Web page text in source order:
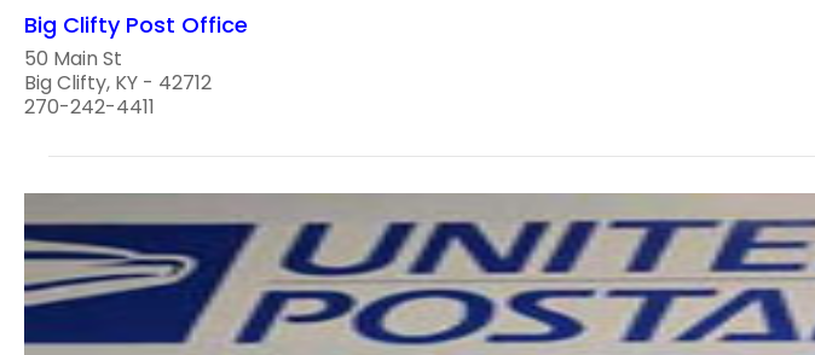
Big Clifty Post Office
50 Main St
Big Clifty, KY - 42712
270-242-4411